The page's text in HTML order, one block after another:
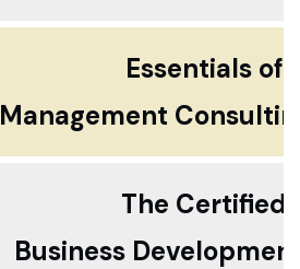
Essentials of
Management
The Certified
Business